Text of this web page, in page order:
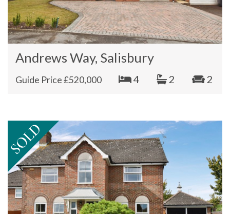
Andrews Way, Salisbury
Guide Price £520,000 4 2 2